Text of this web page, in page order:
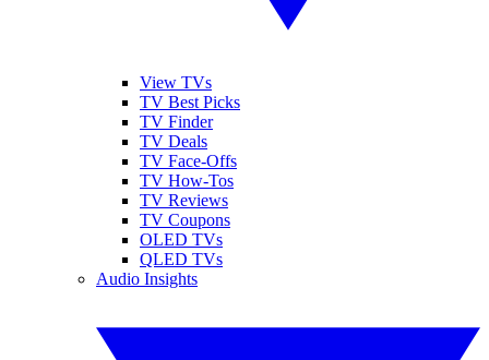
View TVs
TV Best Picks
TV Finder
TV Deals
TV Face-Offs
TV How-Tos
TV Reviews
TV Coupons
OLED TVs
QLED TVs
Audio Insights